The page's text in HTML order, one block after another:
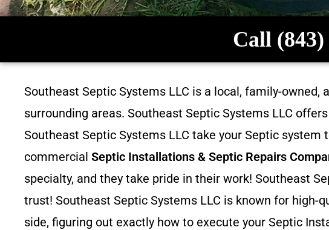
Call (843)
Southeast Septic Systems LLC is a local, family-owned,
surrounding areas. Southeast Septic Systems LLC
Southeast Septic Systems LLC take your Septic
commercial Septic Installations & Septic Repairs
specialty, and they take pride in their work! Southeast
trust! Southeast Septic Systems LLC is known for high-
side, figuring out exactly how to execute your Septic